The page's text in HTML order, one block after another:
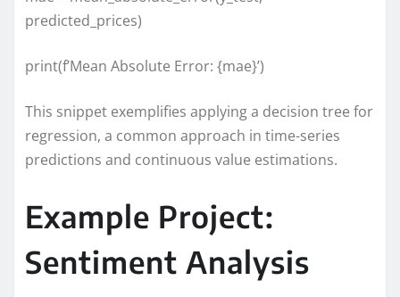
predicted_prices)
print(f’Mean Absolute Error: {mae}’)
This snippet exemplifies applying a decision tree for
regression, a common approach in time-series
predictions and continuous value estimations.
Example Project:
Sentiment Analysis